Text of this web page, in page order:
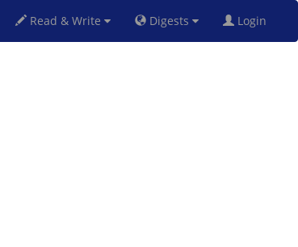
Read & Write Digests Login